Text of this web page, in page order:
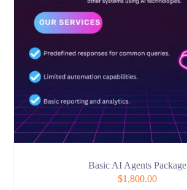
Basic AI Agents Package
$1,800.00